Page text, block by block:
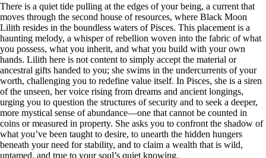
There is a quiet tide pulling at the edges of your being, a current that
moves through the second house of resources, where Black Moon
Lilith resides in the boundless waters of Pisces. This placement is a
haunting melody, a whisper of rebellion woven into the fabric of what
you possess, what you inherit, and what you build with your own
hands. Lilith here is not content to simply accept the material or
ancestral gifts handed to you; she swims in the undercurrents of your
worth, challenging you to redefine value itself. In Pisces, she is a siren
of the unseen, her voice rising from dreams and ancient longings,
urging you to question the structures of security and to seek a deeper,
more mystical sense of abundance—one that cannot be counted in
coins or measured in property. She asks you to confront the shadow of
what you’ve been taught to desire, to unearth the hidden hungers
beneath your need for stability, and to claim a wealth that is wild,
untamed, and true to your soul’s quiet knowing.